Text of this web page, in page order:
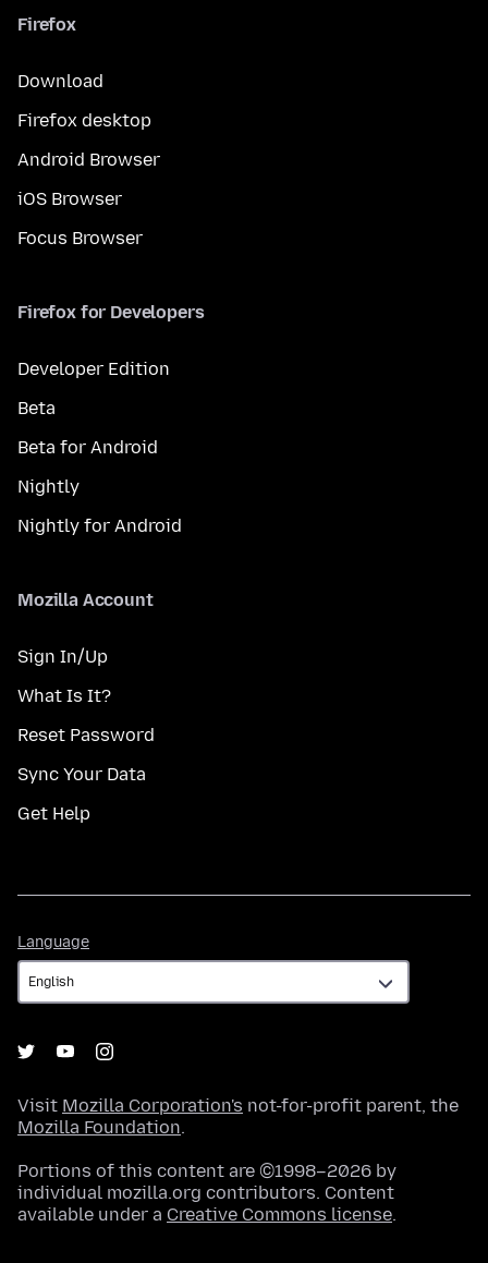
Firefox
Download
Firefox desktop
Android Browser
iOS Browser
Focus Browser
Firefox for Developers
Developer Edition
Beta
Beta for Android
Nightly
Nightly for Android
Mozilla Account
Sign In/Up
What Is It?
Reset Password
Sync Your Data
Get Help
Language
Visit Mozilla Corporation's not-for-profit parent, the
Mozilla Foundation.
Portions of this content are ©1998–2026 by
individual mozilla.org contributors. Content
available under a Creative Commons license.